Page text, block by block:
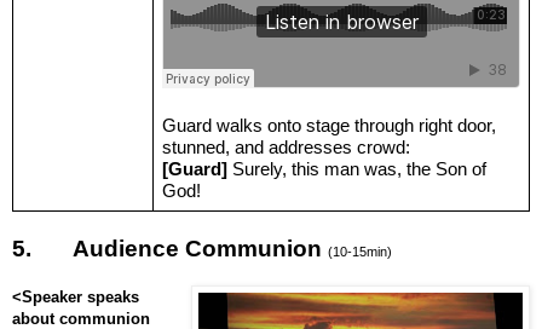
Guard walks onto stage through right door,
stunned, and addresses crowd:
[Guard] Surely, this man was, the Son of
God!
5. Audience Communion (10-15min)
<Speaker speaks
about communion